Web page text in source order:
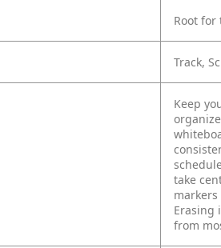
Root for
Track,
Keep
take
Erasing
from